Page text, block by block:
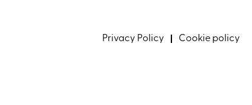
Privacy Policy Cookie policy